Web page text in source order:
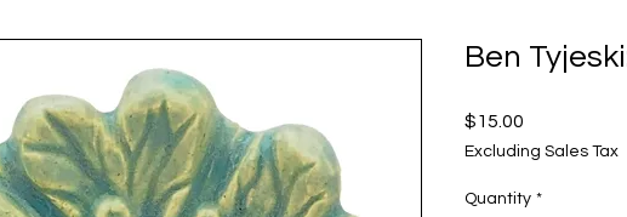
Ben
$15.00
Excluding Sales Tax
Quantity *